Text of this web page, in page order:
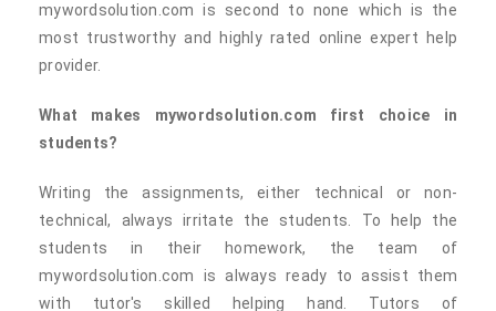
mywordsolution.com is second to none which is the
most trustworthy and highly rated online expert help
provider.
What makes mywordsolution.com first choice in
students?
Writing the assignments, either technical or non-
technical, always irritate the students. To help the
students in their homework, the team of
mywordsolution.com is always ready to assist them
with tutor's skilled helping hand. Tutors of